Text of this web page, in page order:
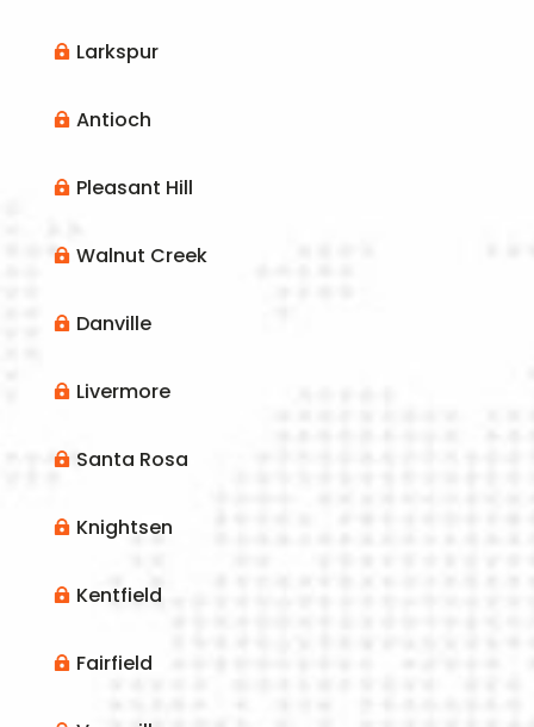
 Larkspur
 Antioch
 Pleasant Hill
 Walnut Creek
 Danville
 Livermore
 Santa Rosa
 Knightsen
 Kentfield
 Fairfield